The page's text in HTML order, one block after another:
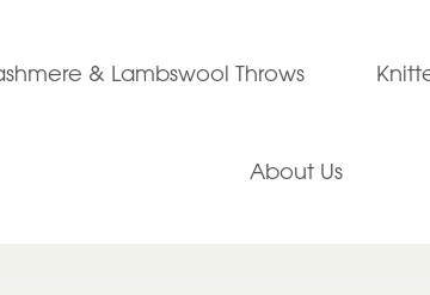
& Lambswool Throws
About Us